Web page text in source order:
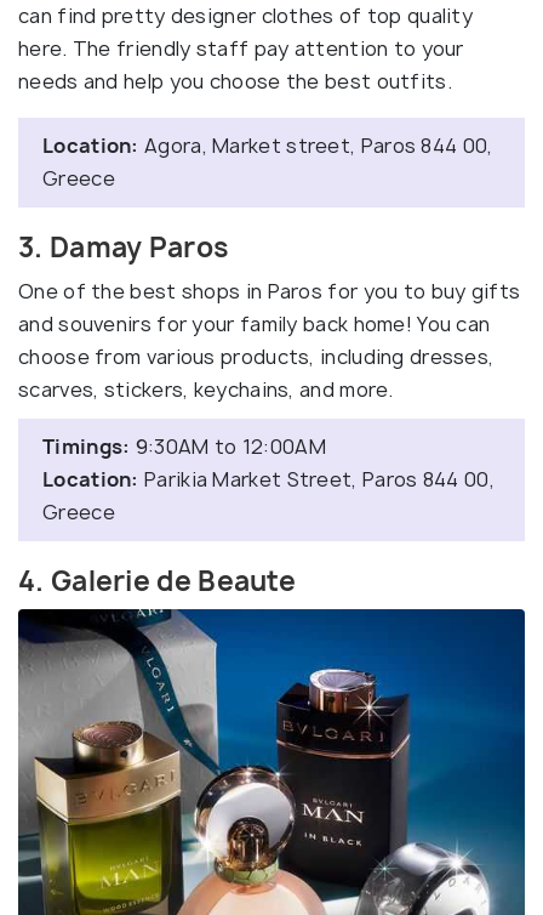
can find pretty designer clothes of top quality
here. The friendly staff pay attention to your
needs and help you choose the best outfits.
Location: Agora, Market street, Paros 844 00,
Greece
3. Damay Paros
One of the best shops in Paros for you to buy gifts
and souvenirs for your family back home! You can
choose from various products, including dresses,
scarves, stickers, keychains, and more.
Timings: 9:30AM to 12:00AM
Location: Parikia Market Street, Paros 844 00,
Greece
4. Galerie de Beaute